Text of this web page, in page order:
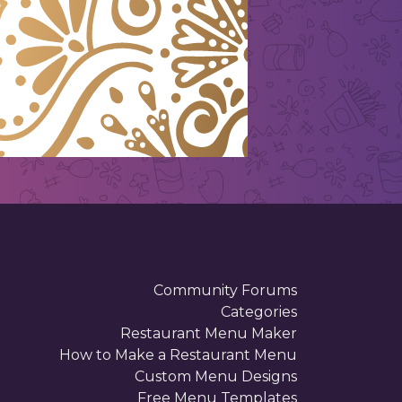
Community Forums
Categories
Restaurant Menu Maker
How to Make a Restaurant Menu
Custom Menu Designs
Free Menu Templates